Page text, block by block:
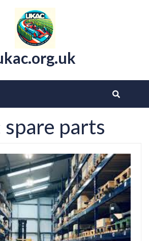
spare parts